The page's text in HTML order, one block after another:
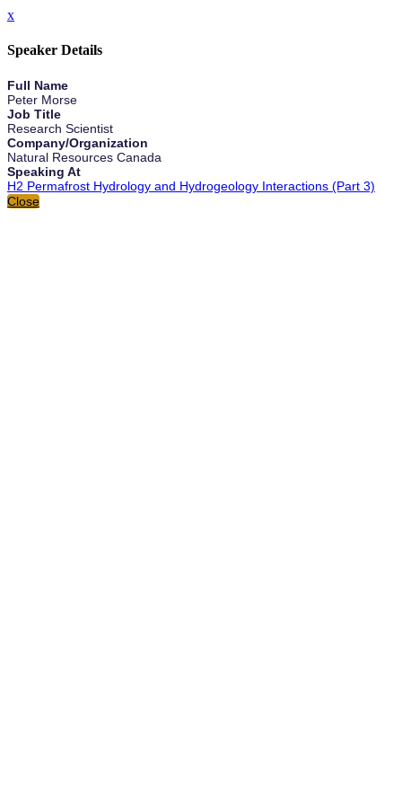
x
Speaker Details
Full Name
Peter Morse
Job Title
Research Scientist
Company/Organization
Natural Resources Canada
Speaking At
H2 Permafrost Hydrology and Hydrogeology Interactions (Part 3)
Close